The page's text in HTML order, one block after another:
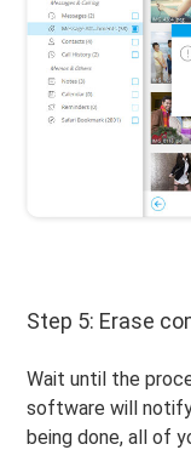
Step 5: Erase
Wait until the
software will
being done, all of